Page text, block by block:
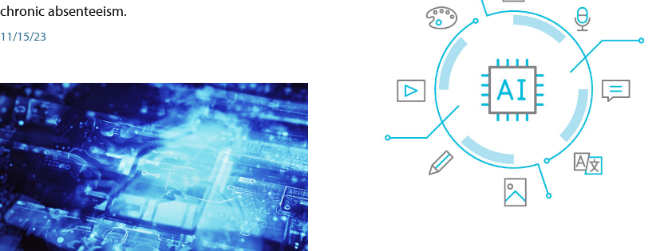
chronic absenteeism.
11/15/23